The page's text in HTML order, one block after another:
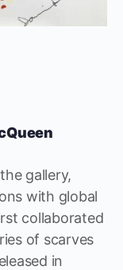
gallery,
with global
collaborated
of scarves
in